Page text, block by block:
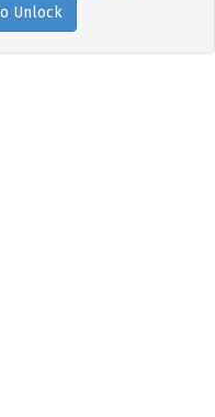
Unlock